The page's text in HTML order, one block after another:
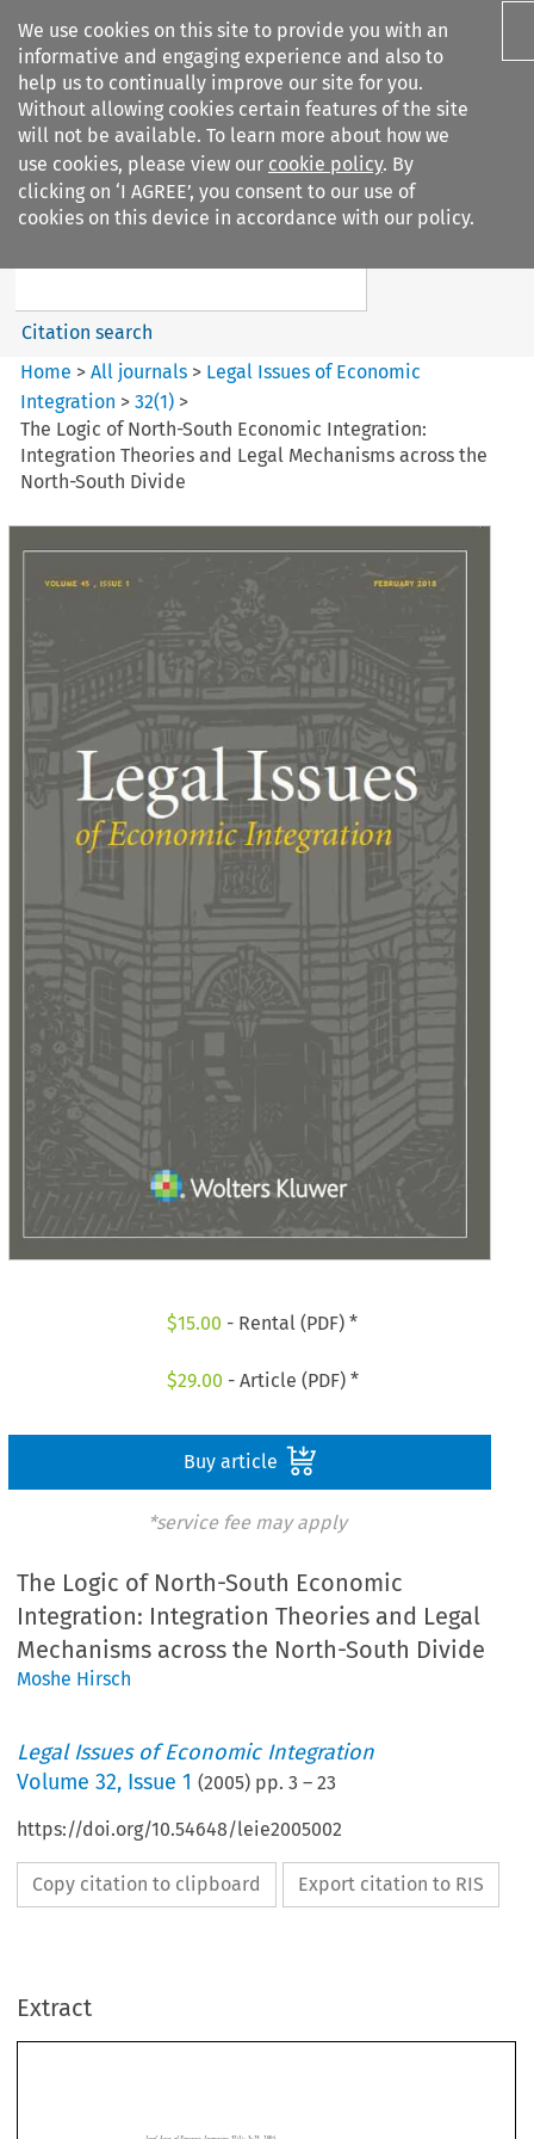
We use cookies on this site to provide you with an
informative and engaging experience and also to
help us to continually improve our site for you.
Without allowing cookies certain features of the site
will not be available. To learn more about how we
use cookies, please view our cookie policy. By
clicking on ‘I AGREE’, you consent to our use of
cookies on this device in accordance with our policy.
Search filters
Legal Issues of Economic
Search content
Citation search
Home >All journals > Legal Issues of Economic
Integration >32(1) >
The Logic of North-South Economic Integration:
Integration Theories and Legal Mechanisms across the
North-South Divide
$15.00 - Rental (PDF) *
$29.00 - Article (PDF) *
Buy article
*service fee may apply
The Logic of North-South Economic
Integration: Integration Theories and Legal
Mechanisms across the North-South Divide
Moshe Hirsch
Legal Issues of Economic Integration
Volume32, Issue 1 (2005) pp.3 –23
https://doi.org/10.54648/leie2005002
Copy citation to clipboard Export citation to RIS
ExtractLegal  Issues  of  Economic  Integration